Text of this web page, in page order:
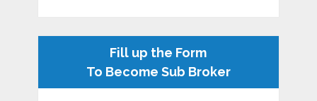
Fill up the Form
To Become Sub Broker